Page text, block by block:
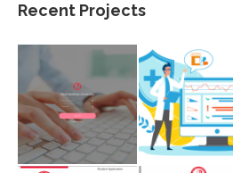
Recent Projects